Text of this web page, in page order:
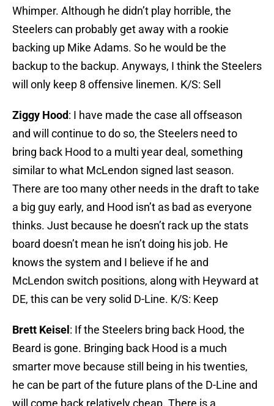
Whimper. Although he didn’t play horrible, the
Steelers can probably get away with a rookie
backing up Mike Adams. So he would be the
backup to the backup. Anyways, I think the Steelers
will only keep 8 offensive linemen. K/S: Sell
Ziggy Hood: I have made the case all offseason
and will continue to do so, the Steelers need to
bring back Hood to a multi year deal, something
similar to what McLendon signed last season.
There are too many other needs in the draft to take
a big guy early, and Hood isn’t as bad as everyone
thinks. Just because he doesn’t rack up the stats
board doesn’t mean he isn’t doing his job. He
knows the system and I believe if he and
McLendon switch positions, along with Heyward at
DE, this can be very solid D-Line. K/S: Keep
Brett Keisel : If the Steelers bring back Hood, the
Beard is gone. Bringing back Hood is a much
smarter move because still being in his twenties,
he can be part of the future plans of the D-Line and
will come back relatively cheap. There is a